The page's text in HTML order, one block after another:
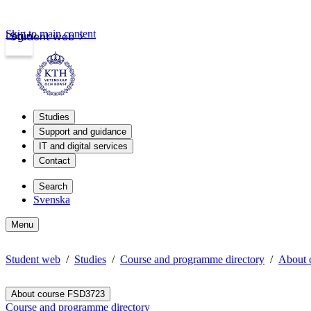
Student web
Login
Skip to main content
Studies
Support and guidance
IT and digital services
Contact
Search
Svenska
Menu
Student web Studies Course and programme directory About
About course FSD3723
Course and programme directory